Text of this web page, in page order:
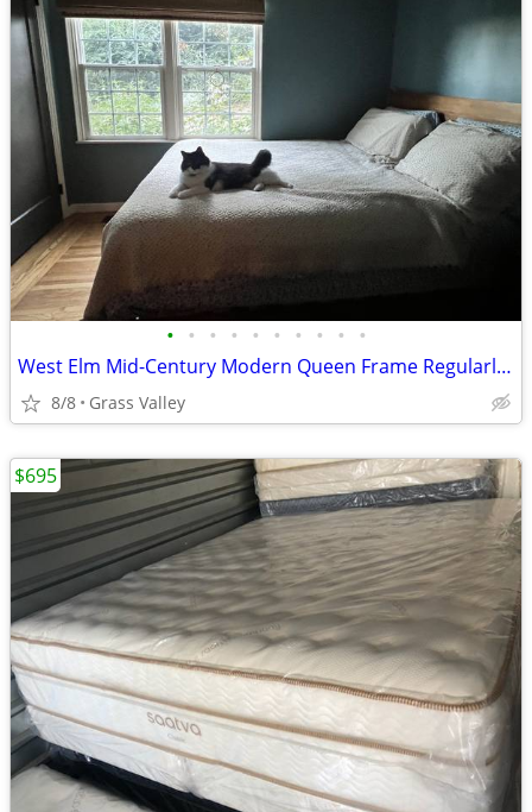
• • • • • • • • • •
West Elm Mid-Century Modern Queen Frame Regularly $1300
8/8 Grass Valley
$695